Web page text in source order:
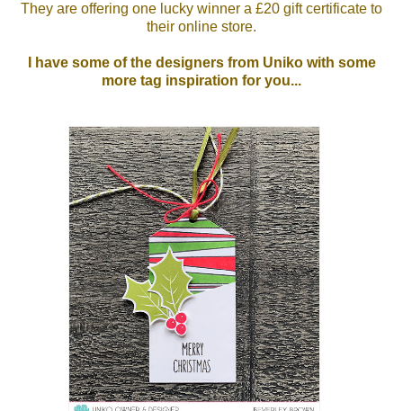
They are offering one lucky winner a £20 gift certificate to
their online store.
I have some of the designers from Uniko with some
more tag inspiration for you...